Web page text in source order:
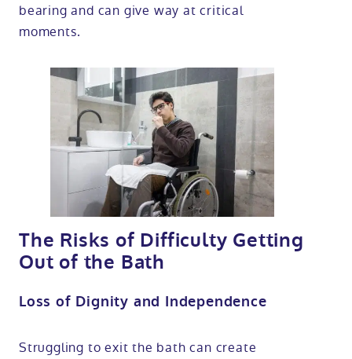
bearing and can give way at critical
moments.
The Risks of Difficulty Getting
Out of the Bath
Loss of Dignity and Independence
Struggling to exit the bath can create